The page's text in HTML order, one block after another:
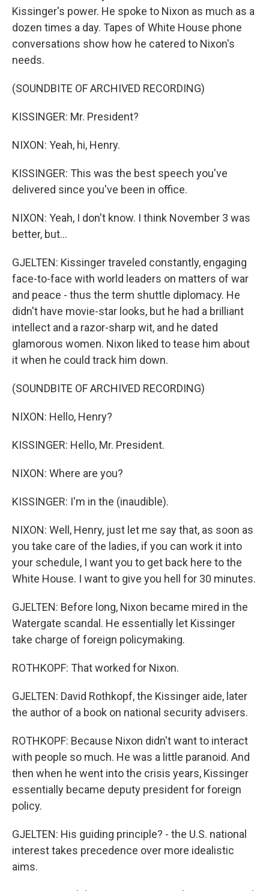
Kissinger's power. He spoke to Nixon as much as a
dozen times a day. Tapes of White House phone
conversations show how he catered to Nixon's
needs.
(SOUNDBITE OF ARCHIVED RECORDING)
KISSINGER: Mr. President?
NIXON: Yeah, hi, Henry.
KISSINGER: This was the best speech you've
delivered since you've been in office.
NIXON: Yeah, I don't know. I think November 3 was
better, but...
GJELTEN: Kissinger traveled constantly, engaging
face-to-face with world leaders on matters of war
and peace - thus the term shuttle diplomacy. He
didn't have movie-star looks, but he had a brilliant
intellect and a razor-sharp wit, and he dated
glamorous women. Nixon liked to tease him about
it when he could track him down.
(SOUNDBITE OF ARCHIVED RECORDING)
NIXON: Hello, Henry?
KISSINGER: Hello, Mr. President.
NIXON: Where are you?
KISSINGER: I'm in the (inaudible).
NIXON: Well, Henry, just let me say that, as soon as
you take care of the ladies, if you can work it into
your schedule, I want you to get back here to the
White House. I want to give you hell for 30 minutes.
GJELTEN: Before long, Nixon became mired in the
Watergate scandal. He essentially let Kissinger
take charge of foreign policymaking.
ROTHKOPF: That worked for Nixon.
GJELTEN: David Rothkopf, the Kissinger aide, later
the author of a book on national security advisers.
ROTHKOPF: Because Nixon didn't want to interact
with people so much. He was a little paranoid. And
then when he went into the crisis years, Kissinger
essentially became deputy president for foreign
policy.
GJELTEN: His guiding principle? - the U.S. national
interest takes precedence over more idealistic
aims.